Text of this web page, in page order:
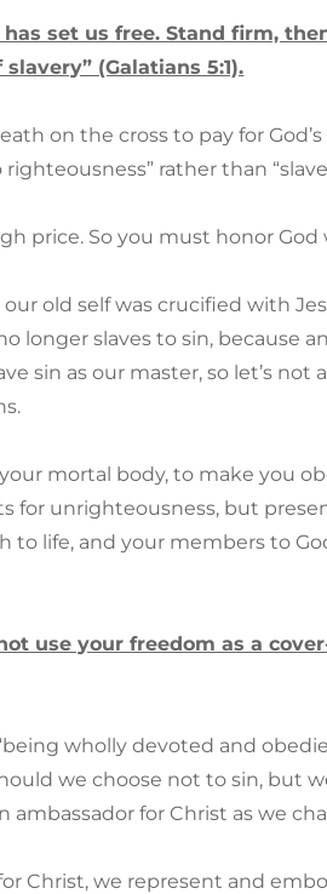
set us free. Stand firm,
(Galatians 5:1).
on the cross to pay for
rather than
price. So you must honor God
old self was crucified with
longer slaves to sin, because
sin as our master, so let’s not
mortal body, to make you
for unrighteousness, but
to life, and your members to
use your freedom as a
wholly devoted and
we choose not to sin, but
ambassador for Christ as we
Christ, we represent and